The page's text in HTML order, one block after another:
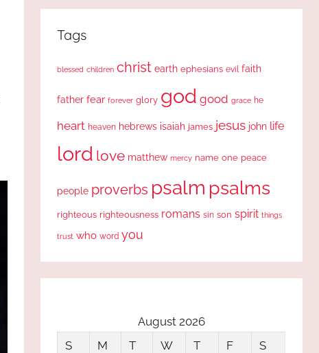
Tags
blessed children christ earth ephesians evil faith
father fear forever glory god good grace he
heart heaven hebrews isaiah james jesus john life
lord love matthew mercy name one peace
people proverbs psalm psalms
righteous righteousness romans sin son spirit things
trust who word you
August 2026
S
M T W T F
S